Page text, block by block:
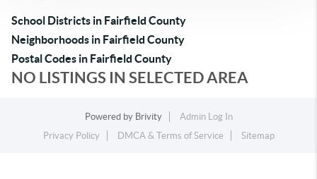
School Districts in Fairfield County
Neighborhoods in Fairfield County
Postal Codes in Fairfield County
NO LISTINGS IN SELECTED AREA
Powered by Brivity
Admin Log In
Privacy Policy
DMCA & Terms of Service Sitemap